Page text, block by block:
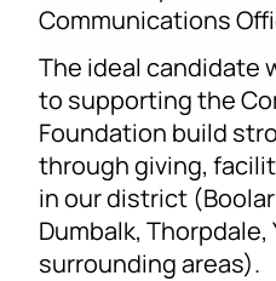
Communications
The ideal candidate
to supporting the
Foundation build
through giving,
in our district
Dumbalk,
surrounding areas).